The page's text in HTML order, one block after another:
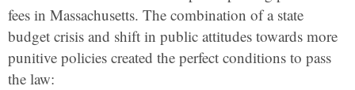
fees in Massachusetts. The combination of a state
budget crisis and shift in public attitudes towards more
punitive policies created the perfect conditions to pass
the law: